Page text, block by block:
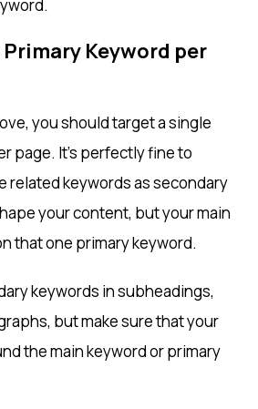
Primary Keyword per
you should target a single
page. It’s perfectly fine to
related keywords as secondary
your content, but your main
that one primary keyword.
keywords in subheadings,
but make sure that your
the main keyword or primary